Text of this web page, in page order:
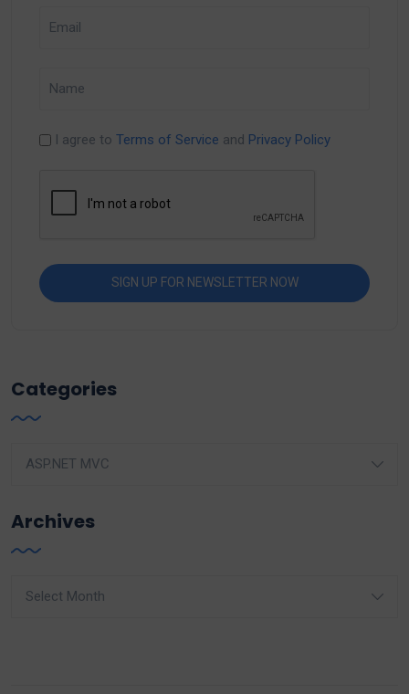
I agree to Terms of Service and Privacy Policy
Categories
Archives